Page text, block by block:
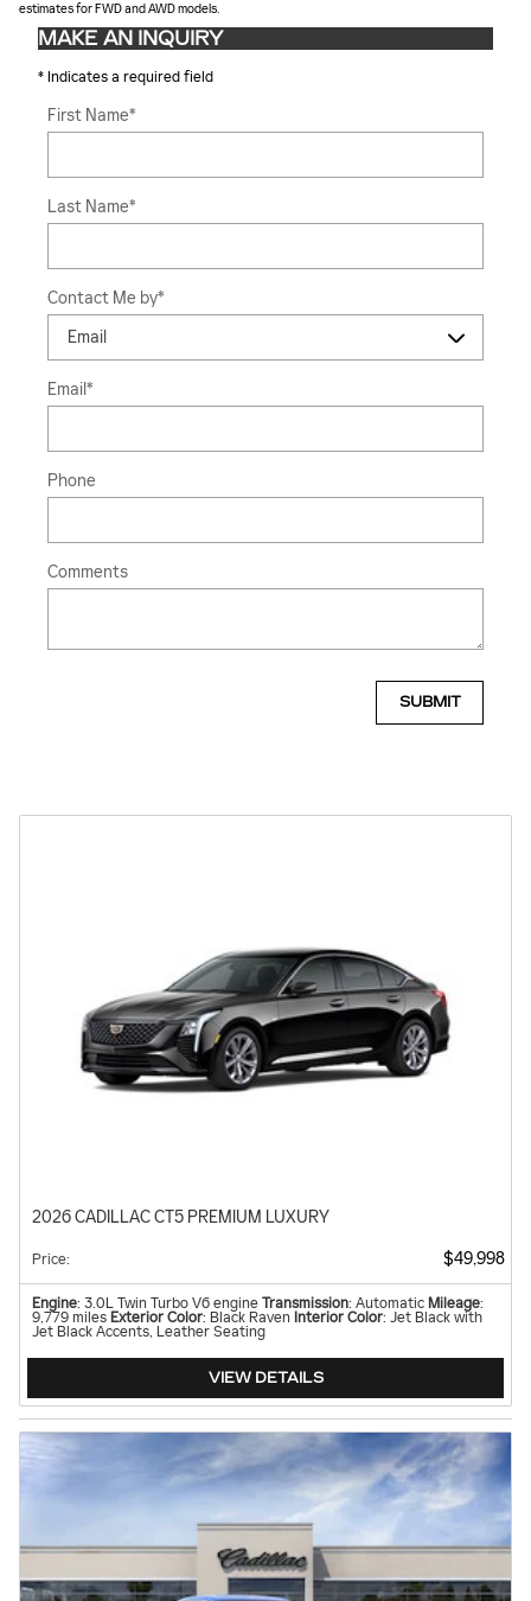
estimates for FWD and AWD models.
MAKE AN INQUIRY
* Indicates a required field
First Name*
Last Name*
Contact Me by*
Email*
Phone
Comments
SUBMIT
2026 CADILLAC CT5 PREMIUM LUXURY
Price: $49,998
Engine: 3.0L Twin Turbo V6 engine Transmission: Automatic Mileage:
9,779 miles Exterior Color: Black Raven Interior Color: Jet Black with
Jet Black Accents, Leather Seating
VIEW DETAILS